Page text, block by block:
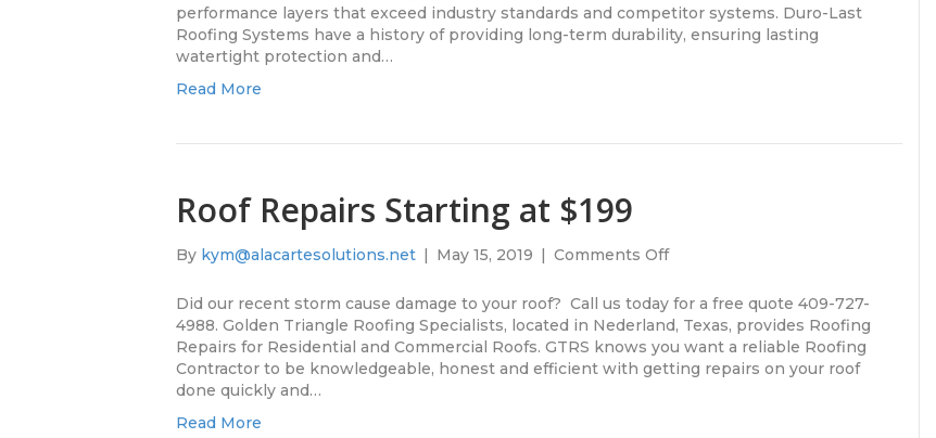
Duro-
Last
Roofing
performance layers that exceed industry standards and competitor systems. Duro-Last
Roofing Systems have a history of providing long-term durability, ensuring lasting
watertight protection and…
Read More
Roof Repairs Starting at $199
By kym@alacartesolutions.net | May 15, 2019 | Comments Offon
Repairs
Starting
at
$199
Did our recent storm cause damage to your roof? Call us today for a free quote 409-727-
4988. Golden Triangle Roofing Specialists, located in Nederland, Texas, provides Roofing
Repairs for Residential and Commercial Roofs. GTRS knows you want a reliable Roofing
Contractor to be knowledgeable, honest and efficient with getting repairs on your roof
done quickly and…
Read More